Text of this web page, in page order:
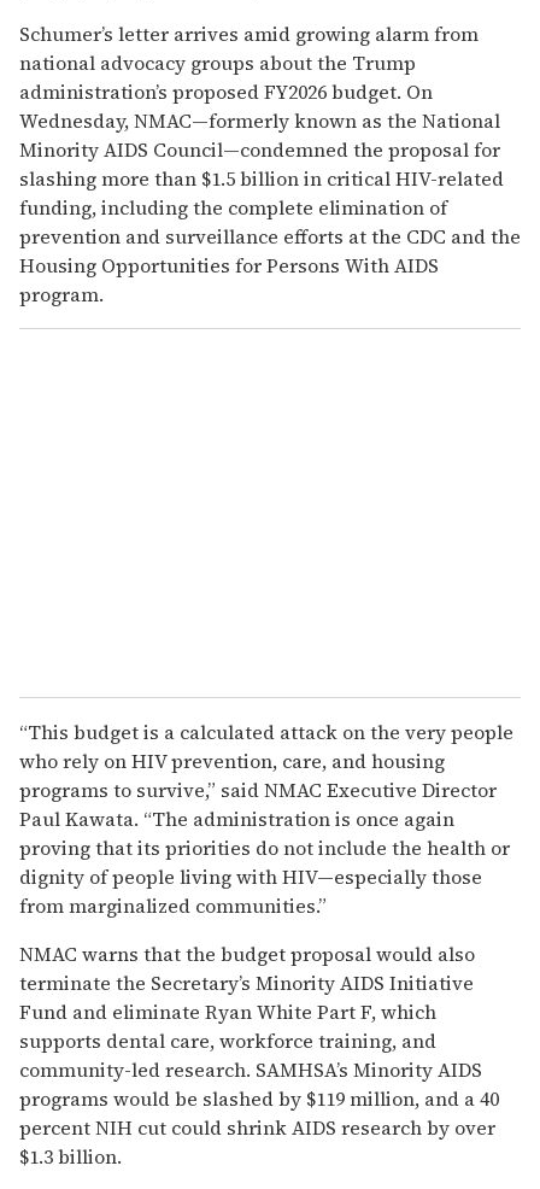
Schumer’s letter arrives amid growing alarm from
national advocacy groups about the Trump
administration’s proposed FY2026 budget. On
Wednesday, NMAC—formerly known as the National
Minority AIDS Council—condemned the proposal for
slashing more than $1.5 billion in critical HIV-related
funding, including the complete elimination of
prevention and surveillance efforts at the CDC and the
Housing Opportunities for Persons With AIDS
program.
“This budget is a calculated attack on the very people
who rely on HIV prevention, care, and housing
programs to survive,” said NMAC Executive Director
Paul Kawata. “The administration is once again
proving that its priorities do not include the health or
dignity of people living with HIV—especially those
from marginalized communities.”
NMAC warns that the budget proposal would also
terminate the Secretary’s Minority AIDS Initiative
Fund and eliminate Ryan White Part F, which
supports dental care, workforce training, and
community-led research. SAMHSA’s Minority AIDS
programs would be slashed by $119 million, and a 40
percent NIH cut could shrink AIDS research by over
$1.3 billion.